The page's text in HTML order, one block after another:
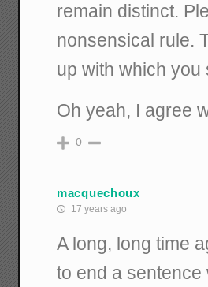
remain distinct.
nonsensical rule.
up with which you
Oh yeah, I agree
0
macquechoux
17 years ago
A long, long time
to end a sentence